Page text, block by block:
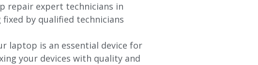
repair expert technicians in
by qualified technicians
laptop is an essential device for
your devices with quality and